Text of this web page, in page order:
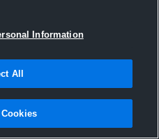
Hudl
2010
Information
All